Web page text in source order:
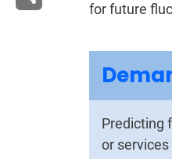
for future
Predicting
or